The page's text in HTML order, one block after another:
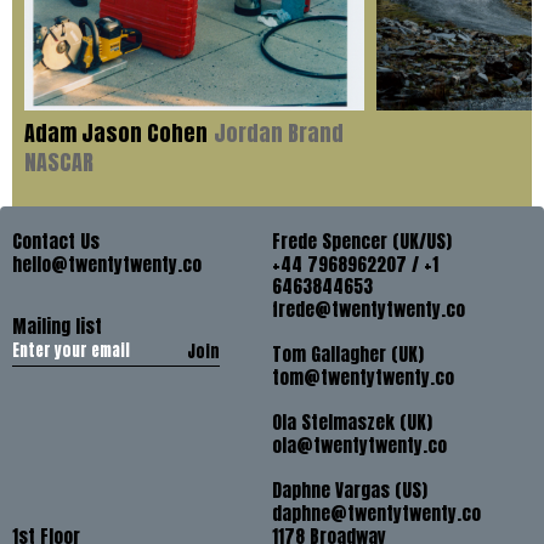
Adam Jason Cohen Jordan Brand
NASCAR
Contact Us
hello@twentytwenty.co
Mailing list
Join
Frede Spencer (UK/US)
+44 7968962207 / +1
6463844653
frede@twentytwenty.co
Tom Gallagher (UK)
tom@twentytwenty.co
Ola Stelmaszek (UK)
ola@twentytwenty.co
Daphne Vargas (US)
daphne@twentytwenty.co
1st Floor
1178 Broadway